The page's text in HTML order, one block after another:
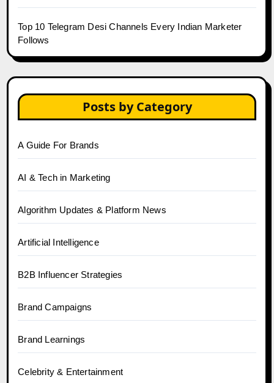
Top 10 Telegram Desi Channels Every Indian Marketer
Follows
Posts by Category
A Guide For Brands
AI & Tech in Marketing
Algorithm Updates & Platform News
Artificial Intelligence
B2B Influencer Strategies
Brand Campaigns
Brand Learnings
Celebrity & Entertainment